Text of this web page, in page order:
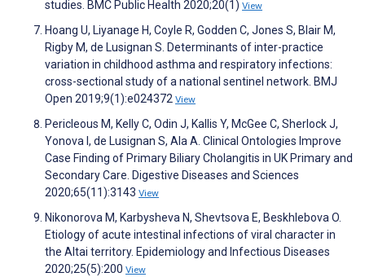
studies. BMC Public Health 2020;20(1) View
Hoang U, Liyanage H, Coyle R, Godden C, Jones S, Blair M,
Rigby M, de Lusignan S. Determinants of inter-practice
variation in childhood asthma and respiratory infections:
cross-sectional study of a national sentinel network. BMJ
Open 2019;9(1):e024372 View
Pericleous M, Kelly C, Odin J, Kallis Y, McGee C, Sherlock J,
Yonova I, de Lusignan S, Ala A. Clinical Ontologies Improve
Case Finding of Primary Biliary Cholangitis in UK Primary and
Secondary Care. Digestive Diseases and Sciences
2020;65(11):3143 View
Nikonorova M, Karbysheva N, Shevtsova E, Beskhlebova O.
Etiology of acute intestinal infections of viral character in
the Altai territory. Epidemiology and Infectious Diseases
2020;25(5):200 View